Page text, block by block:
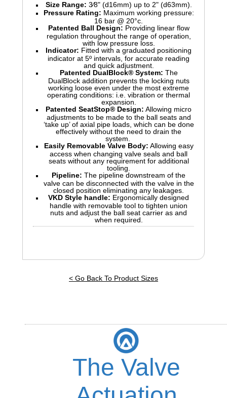
Size Range: 3⁄8" (d16mm) up to 2" (d63mm).
Pressure Rating: Maximum working pressure:
16 bar @ 20°c.
Patented Ball Design: Providing linear flow
regulation throughout the range of operation,
with low pressure loss.
Indicator: Fitted with a graduated positioning
indicator at 5º intervals, for accurate reading
and quick adjustment.
Patented DualBlock® System: The
DualBlock addition prevents the locking nuts
working loose even under the most extreme
operating conditions: i.e. vibration or thermal
expansion.
Patented SeatStop® Design: Allowing micro
adjustments to be made to the ball seats and
‘take up’ of axial pipe loads, which can be done
effectively without the need to drain the
system.
Easily Removable Valve Body: Allowing easy
access when changing valve seals and ball
seats without any requirement for additional
tooling.
Pipeline: The pipeline downstream of the
valve can be disconnected with the valve in the
closed position eliminating any leakages.
VKD Style handle: Ergonomically designed
handle with removable tool to tighten union
nuts and adjust the ball seat carrier as and
when required.
< Go Back To Product Sizes
The Valve